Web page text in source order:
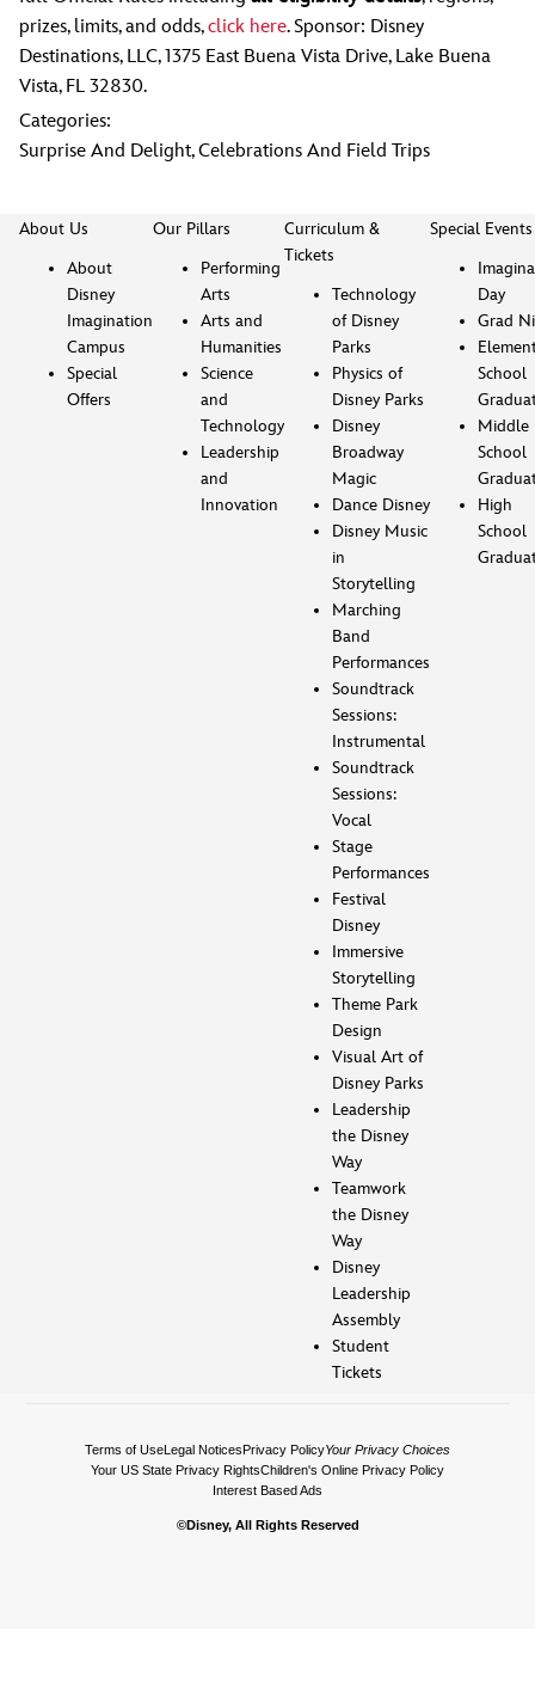
prizes, limits, and odds,click here. Sponsor: Disney
Destinations, LLC, 1375 East Buena Vista Drive, Lake Buena
Vista, FL 32830.
Categories:
Surprise And Delight,Celebrations And Field Trips
About Us
About
Disney
Imagination
Campus
Special
Offers
Our Pillars
Performing
Arts
Arts and
Humanities
Science
and
Technology
Leadership
and
Innovation
Curriculum &
Tickets
Technology
of Disney
Parks
Physics of
Disney Parks
Disney
Broadway
Magic
Dance Disney
Disney Music
in
Storytelling
Marching
Band
Performances
Soundtrack
Sessions:
Instrumental
Soundtrack
Sessions:
Vocal
Stage
Performances
Festival
Disney
Immersive
Storytelling
Theme Park
Design
Visual Art of
Disney Parks
Leadership
the Disney
Way
Teamwork
the Disney
Way
Disney
Leadership
Assembly
Student
Tickets
Special Events
Day
Grad
School
Middle
School
High
School
Terms of UseLegal Notices Privacy PolicyYour Privacy Choices
Your US State Privacy RightsChildren's Online Privacy Policy
Interest Based Ads
©Disney, All Rights Reserved